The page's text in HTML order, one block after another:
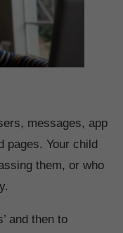
messages, app
pages. Your child
them, or who
and then to